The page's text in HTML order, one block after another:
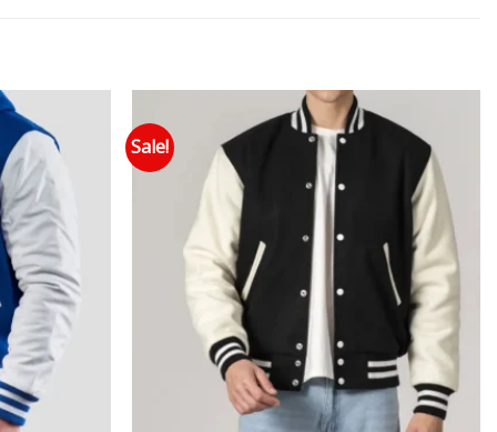
to wishlist
Sale!
Add to wishlist